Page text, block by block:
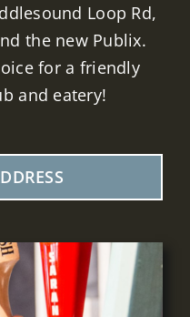
Loop Rd,
the new Publix.
for a friendly
and eatery!